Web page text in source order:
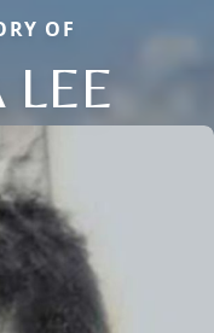
OF
LEE